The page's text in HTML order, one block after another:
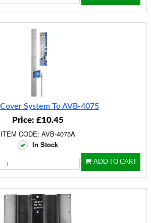
System To AVB-4075
Price: £10.45
ITEM CODE: AVB-4075A
In Stock
ADD TO CART